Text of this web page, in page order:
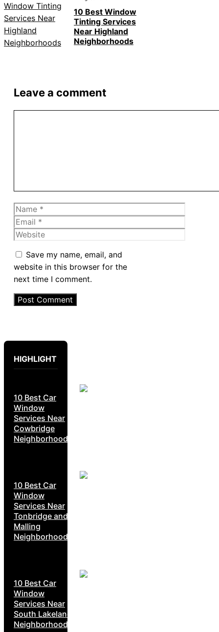
10 Best Window
Tinting Services
Near Highland
Neighborhoods
Leave a comment
Name
Email
Website
Save my name, email, and
website in this browser for the
next time I comment.
HIGHLIGHT
10 Best Car
Window
Services Near
Cowbridge
Neighborhoods
10 Best Car
Window
Services Near
Tonbridge and
Malling
Neighborhoods
10 Best Car
Window
Services Near
South Lakeland
Neighborhoods